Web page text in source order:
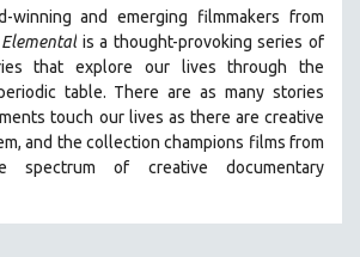
winning and emerging filmmakers from
Elementalis a thought-provoking series of
that explore our lives through the
table. There are as many stories
touch our lives as there are creative
and the collection champions films from
spectrum of creative documentary